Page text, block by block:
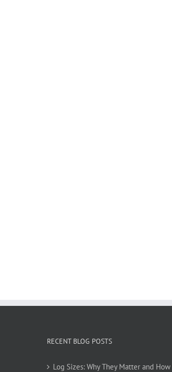
RECENT BLOG POSTS
Log Sizes: Why They Matter and